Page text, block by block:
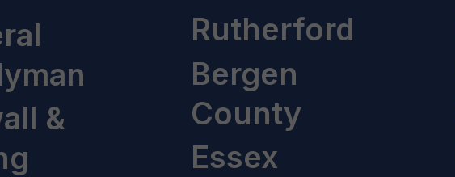
Rutherford
Bergen
County
Essex
&